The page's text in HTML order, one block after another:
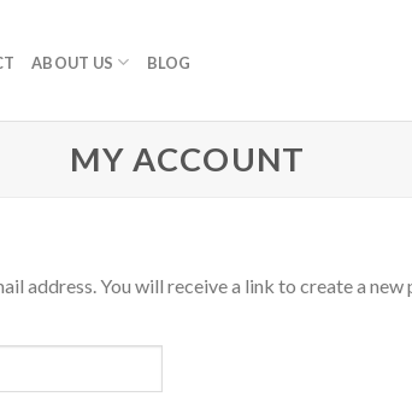
ABOUT US BLOG
MY ACCOUNT
address. You will receive a link to create a new